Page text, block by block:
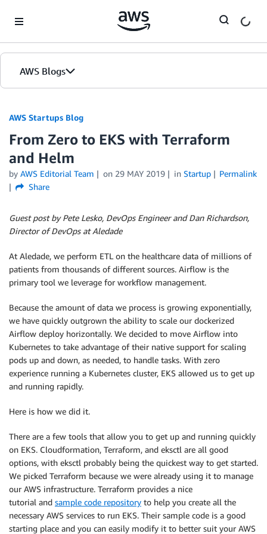
AWS Blogs
AWS Startups Blog
From Zero to EKS with Terraform
and Helm
by AWS Editorial Team on 29 MAY 2019 in Startup
Permalink
Share
Guest post by Pete Lesko, DevOps Engineer and Dan Richardson,
Director of DevOps at Aledade
At Aledade, we perform ETL on the healthcare data of millions of
patients from thousands of different sources. Airflow is the
primary tool we leverage for workflow management.
Because the amount of data we process is growing exponentially,
we have quickly outgrown the ability to scale our dockerized
Airflow deploy horizontally. We decided to move Airflow into
Kubernetes to take advantage of their native support for scaling
pods up and down, as needed, to handle tasks. With zero
experience running a Kubernetes cluster, EKS allowed us to get up
and running rapidly.
Here is how we did it.
There are a few tools that allow you to get up and running quickly
on EKS. Cloudformation, Terraform, and eksctl are all good
options, with eksctl probably being the quickest way to get started.
We picked Terraform because we were already using it to manage
our AWS infrastructure. Terraform provides a nice
tutorial and sample code repository to help you create all the
necessary AWS services to run EKS. Their sample code is a good
starting place and you can easily modify it to better suit your AWS